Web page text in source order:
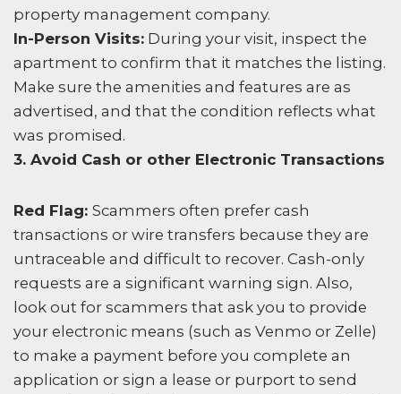
property management company.
In-Person Visits: During your visit, inspect the
apartment to confirm that it matches the listing.
Make sure the amenities and features are as
advertised, and that the condition reflects what
was promised.
3. Avoid Cash or other Electronic Transactions
Red Flag: Scammers often prefer cash
transactions or wire transfers because they are
untraceable and difficult to recover. Cash-only
requests are a significant warning sign. Also,
look out for scammers that ask you to provide
your electronic means (such as Venmo or Zelle)
to make a payment before you complete an
application or sign a lease or purport to send